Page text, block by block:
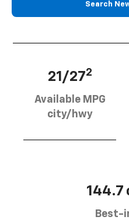
Search
21/272
Available MPG
city/hwy
144.7
Best-